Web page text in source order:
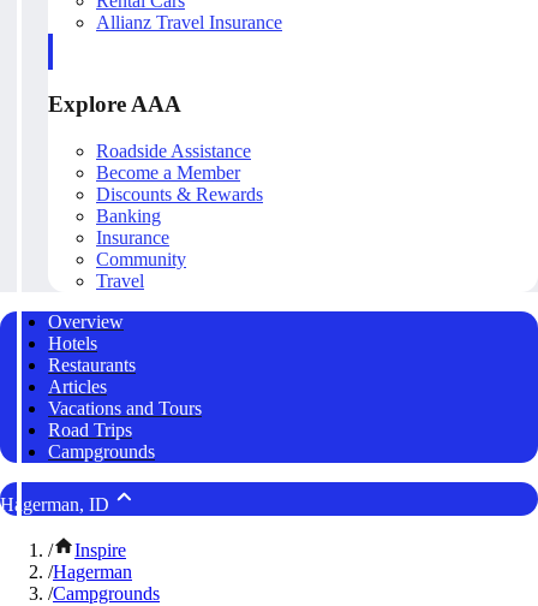
Allianz Travel Insurance
Explore AAA
Roadside Assistance
Become a Member
Discounts & Rewards
Banking
Insurance
Community
Travel
Overview
Hotels
Restaurants
Articles
Vacations and Tours
Road Trips
Campgrounds
Hagerman, ID
/
Inspire
/Hagerman
/Campgrounds